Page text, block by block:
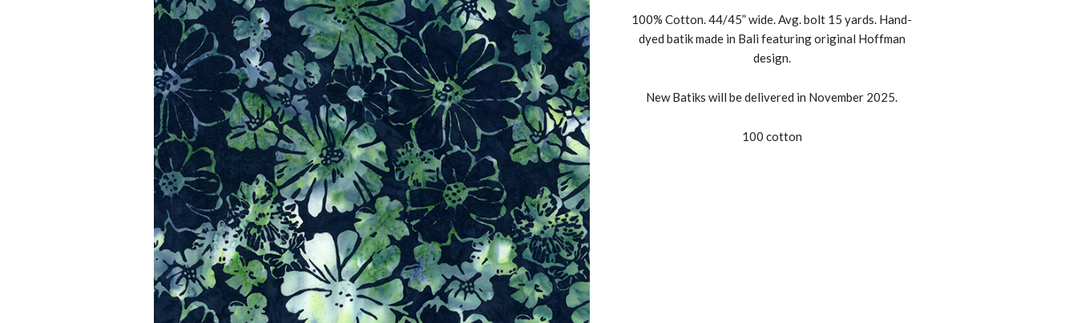
100% Cotton. 44/45” wide. Avg. bolt 15 yards. Hand-
dyed batik made in Bali featuring original Hoffman
design.
New Batiks will be delivered in November 2025.
100 cotton